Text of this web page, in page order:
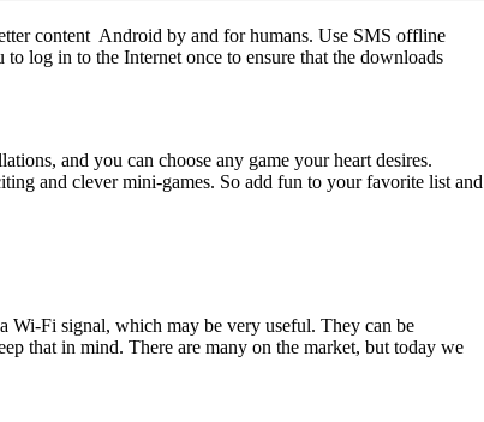
content Android by and for humans. Use SMS offline
log in to the Internet once to ensure that the downloads
and you can choose any game your heart desires.
and clever mini-games. So add fun to your favorite list and
Wi-Fi signal, which may be very useful. They can be
that in mind. There are many on the market, but today we